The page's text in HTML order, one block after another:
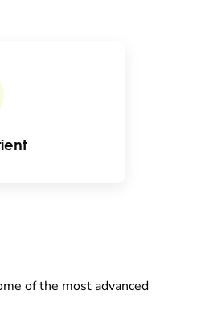
of the most advanced